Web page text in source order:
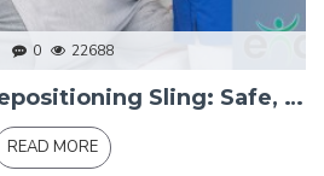
0 22688
Molift Bariatric Repositioning Sling: Safe, Dignified Transfers for Bariatric Service Users
READ MORE